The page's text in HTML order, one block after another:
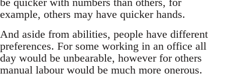
example, others may have quicker hands.
And aside from abilities, people have different
preferences. For some working in an office all
day would be unbearable, however for others
manual labour would be much more onerous.